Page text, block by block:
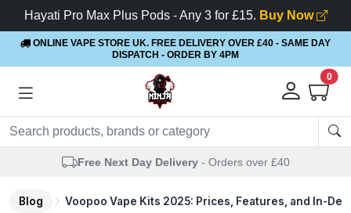
Hayati Pro Max Plus Pods - Any 3 for £15. Buy Now
ONLINE VAPE STORE UK. FREE DELIVERY OVER £40 - SAME DAY
DISPATCH - ORDER BY 4PM
0
Free Next Day Delivery - Orders over £40
Blog Voopoo Vape Kits 2025: Prices, Features, and In-